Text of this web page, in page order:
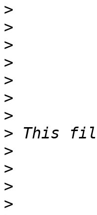
>
>
>
>
>
>
>
>
>
>
>
>